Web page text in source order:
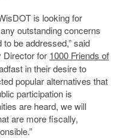
is looking for
outstanding concerns
be addressed,” said
Director for 1000 Friends of
in their desire to
popular alternatives that
participation is
are heard, we will
are more fiscally,